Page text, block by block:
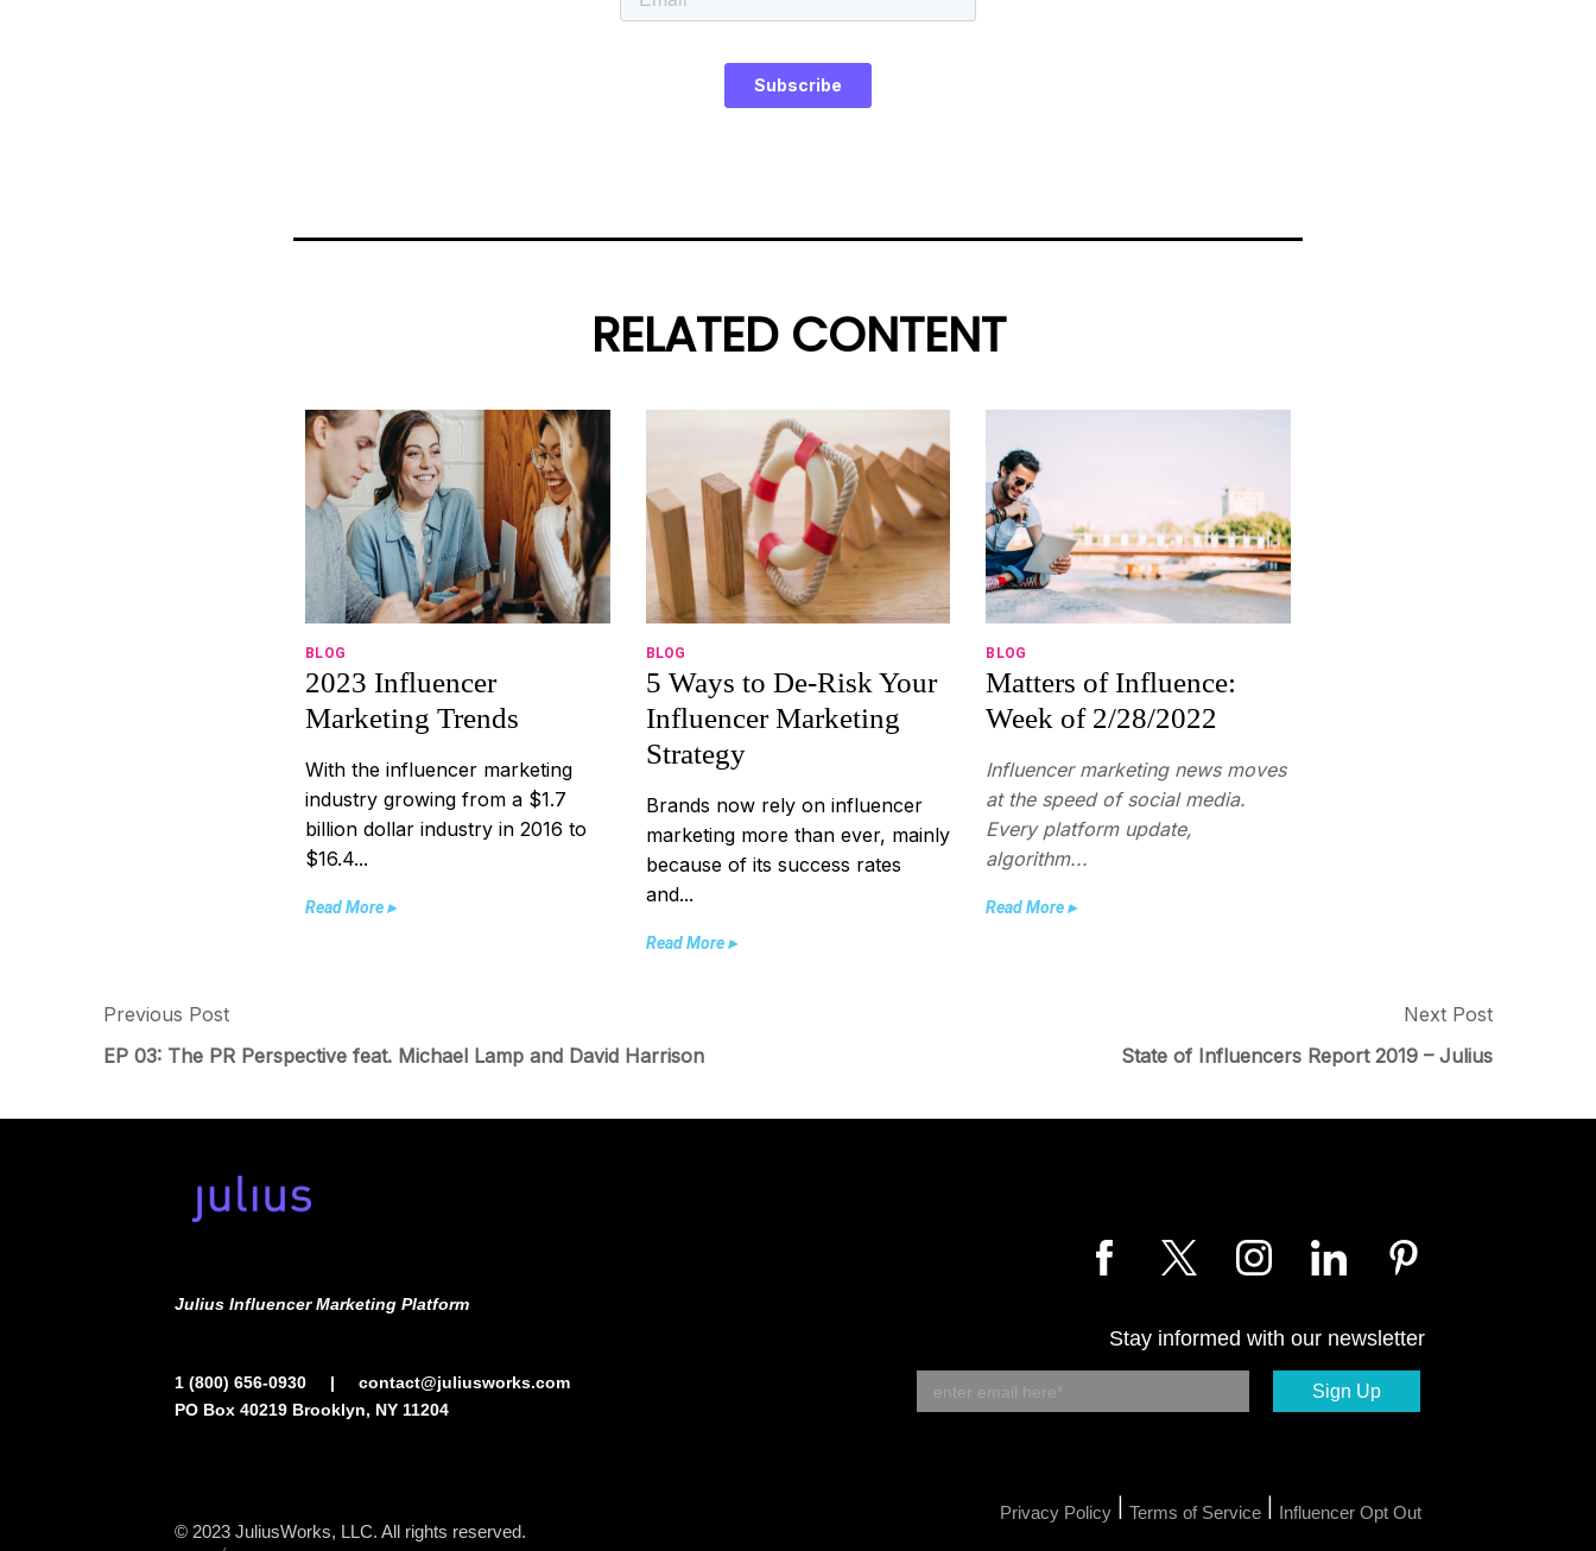
RELATED CONTENT
BLOG
2023 Influencer
Marketing Trends
With the influencer marketing
industry growing from a $1.7
billion dollar industry in 2016 to
$16.4...
Read More ▸
BLOG
5 Ways to De-Risk Your
Influencer Marketing
Strategy
Brands now rely on influencer
marketing more than ever, mainly
because of its success rates
and...
Read More ▸
BLOG
Matters of Influence:
Week of 2/28/2022
Influencer marketing news moves
at the speed of social media.
Every platform update,
algorithm...
Read More ▸
Previous Post
EP 03: The PR Perspective feat. Michael Lamp and David Harrison
Next Post
State of Influencers Report 2019 – Julius
Julius Influencer Marketing Platform
1 (800) 656-0930 |
contact@juliusworks.com
PO Box 40219 Brooklyn, NY 11204
Stay informed with our newsletter
© 2023 JuliusWorks, LLC. All rights reserved.
Privacy Policy Terms of Service Influencer Opt Out